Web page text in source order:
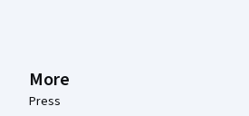
More
Press